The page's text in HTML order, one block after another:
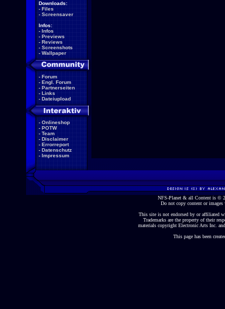
Downloads:
- Files
- Screensaver
Infos:
- Infos
- Previews
- Reviews
- Screenshots
- Wallpaper
- Forum
- Engl. Forum
- Partnerseiten
- Links
- Dateiupload
- Onlineshop
- POTW
- Team
- Disclaimer
- Errorreport
- Datenschutz
- Impressum
NFS-Planet & all Content is ©
Do not copy content or
This site is not endorsed by or affiliated
Trademarks are the property of their
materials copyright Electronic Arts Inc.
This page has been